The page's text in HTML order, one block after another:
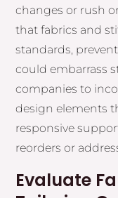
changes or rush
that fabrics and
standards,
could embarrass
companies to
design elements
responsive
reorders or
Evaluate